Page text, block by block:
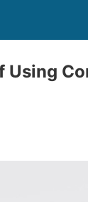
Using